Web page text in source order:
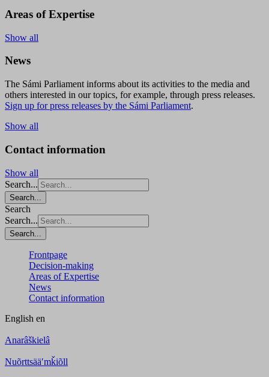
Areas of Expertise
Show all
News
The Sámi Parliament informs about its activities to the media and
others interested in our topics, for example, through press releases.
Sign up for press releases by the Sámi Parliament.
Show all
Contact information
Show all
Search...
Search...
Search
Search...
Search...
Frontpage
Decision-making
Areas of Expertise
News
Contact information
English en
Anarâškielâ
Nuõrttsääʹmǩiõll